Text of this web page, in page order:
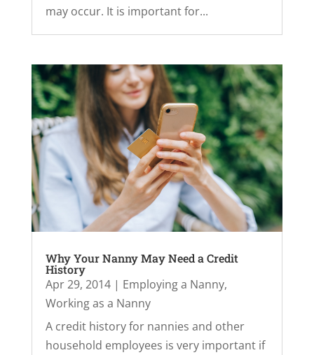
may occur. It is important for...
Why Your Nanny May Need a Credit
History
Apr 29, 2014| Employing a Nanny,
Working as a Nanny
A credit history for nannies and other
household employees is very important if